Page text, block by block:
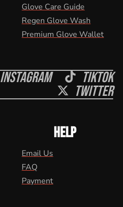
Glove Care Guide
Regen Glove Wash
Premium Glove Wallet
Instagram Tiktok
Twitter
HELP
Email Us
FAQ
Payment